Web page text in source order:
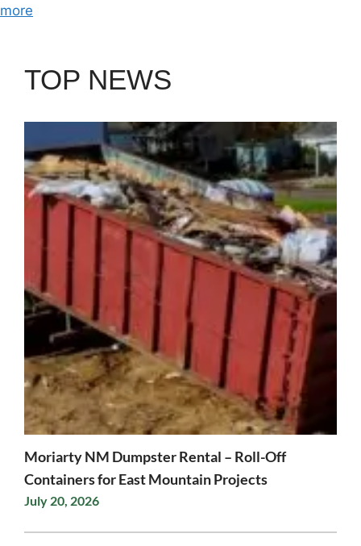
more
TOP NEWS
Moriarty NM Dumpster Rental – Roll-Off
Containers for East Mountain Projects
July 20, 2026